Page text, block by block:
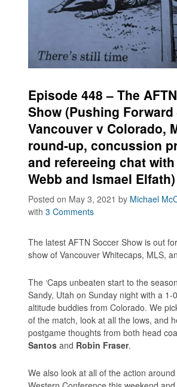
Episode 448 – The
Show (Pushing Forward
Vancouver v Colorado,
round-up, concussion
and refereeing chat
Webb and Ismael Elfath)
Posted on May 3, 2021by Michael
with3 Comments
The latest AFTN Soccer Show is out
show of Vancouver Whitecaps, MLS,
The ‘Caps unbeaten start to the
Sandy, Utah on Sunday night with a 1-
altitude buddies from Colorado. We
of the match, look at all the lows, and
postgame thoughts from both head
Santos and Robin Fraser.
We also look at all of the action